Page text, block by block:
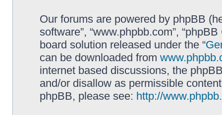
Our forums are powered by phpBB
software”, “www.phpbb.com”,
board solution released under the “
can be downloaded from
internet based discussions, the
and/or disallow as permissible
phpBB, please see: http://